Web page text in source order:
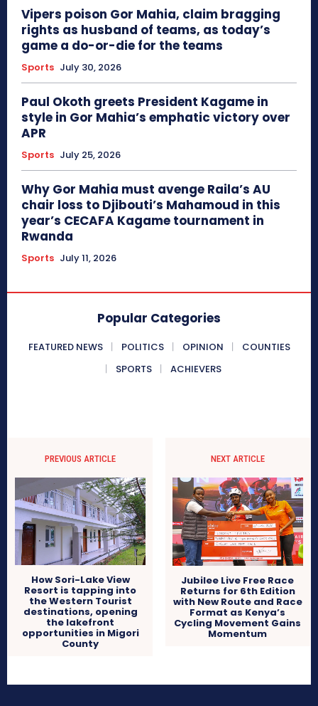
Vipers poison Gor Mahia, claim bragging
rights as husband of teams, as today’s
game a do-or-die for the teams
Sports July 30, 2026
Paul Okoth greets President Kagame in
style in Gor Mahia’s emphatic victory over
APR
Sports July 25, 2026
Why Gor Mahia must avenge Raila’s AU
chair loss to Djibouti’s Mahamoud in this
year’s CECAFA Kagame tournament in
Rwanda
Sports July 11, 2026
Popular Categories
FEATURED NEWS POLITICS OPINION
COUNTIES
SPORTS
ACHIEVERS
PREVIOUS ARTICLE
How Sori-Lake View
Resort is tapping into
the Western Tourist
destinations, opening
the lakefront
opportunities in Migori
County
NEXT ARTICLE
Jubilee Live Free Race
Returns for 6th Edition
with New Route and Race
Format as Kenya’s
Cycling Movement Gains
Momentum